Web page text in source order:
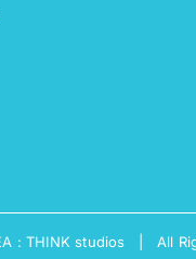
: THINK studios | All